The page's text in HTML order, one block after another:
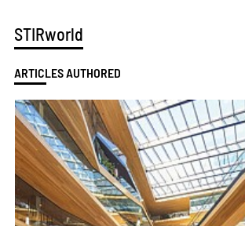
STIRworld
ARTICLES AUTHORED